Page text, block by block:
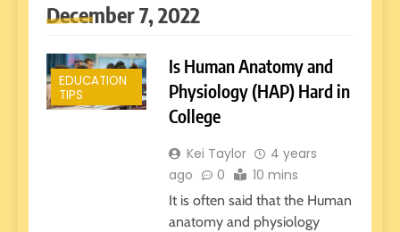
December 7, 2022
EDUCATION
TIPS
Is Human Anatomy and
Physiology (HAP) Hard in
College
Kei Taylor
4 years
ago
0 10 mins
It is often said that the Human
anatomy and physiology